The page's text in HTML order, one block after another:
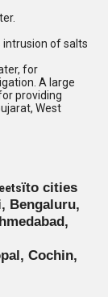
intrusion of salts
for
A large
providing
West
ïto cities
Bengaluru,
Cochin,